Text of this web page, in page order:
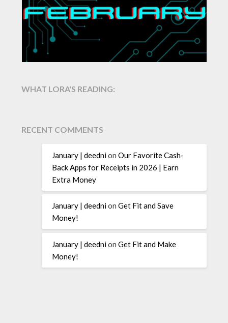
WHAT LORA'S READING:
RECENT COMMENTS
January | deednionOur Favorite Cash-
Back Apps for Receipts in 2026 | Earn
Extra Money
January | deednionGet Fit and Save
Money!
January | deednionGet Fit and Make
Money!